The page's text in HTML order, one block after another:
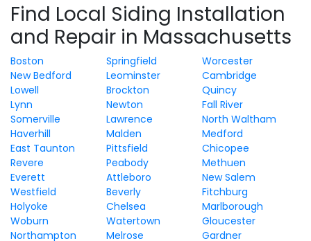
Find Local Siding Installation
and Repair in Massachusetts
Boston Springfield
Worcester
New Bedford
Leominster
Cambridge
Lowell
Brockton
Quincy
Lynn
Newton
Fall River
Somerville
Lawrence
North Waltham
Haverhill
Malden
Medford
East Taunton
Pittsfield
Chicopee
Revere
Peabody
Methuen
Everett
Attleboro
New Salem
Westfield
Beverly
Fitchburg
Holyoke
Chelsea
Marlborough
Woburn
Watertown
Gloucester
Northampton
Melrose
Gardner